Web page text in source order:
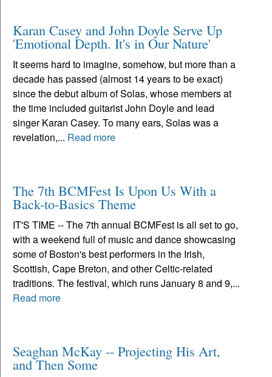
Karan Casey and John Doyle Serve Up
'Emotional Depth. It's in Our Nature'
It seems hard to imagine, somehow, but more than a
decade has passed (almost 14 years to be exact)
since the debut album of Solas, whose members at
the time included guitarist John Doyle and lead
singer Karan Casey. To many ears, Solas was a
revelation,... Read more
The 7th BCMFest Is Upon Us With a
Back-to-Basics Theme
IT'S TIME -- The 7th annual BCMFest is all set to go,
with a weekend full of music and dance showcasing
some of Boston's best performers in the Irish,
Scottish, Cape Breton, and other Celtic-related
traditions. The festival, which runs January 8 and 9,...
Read more
Seaghan McKay -- Projecting His Art,
and Then Some